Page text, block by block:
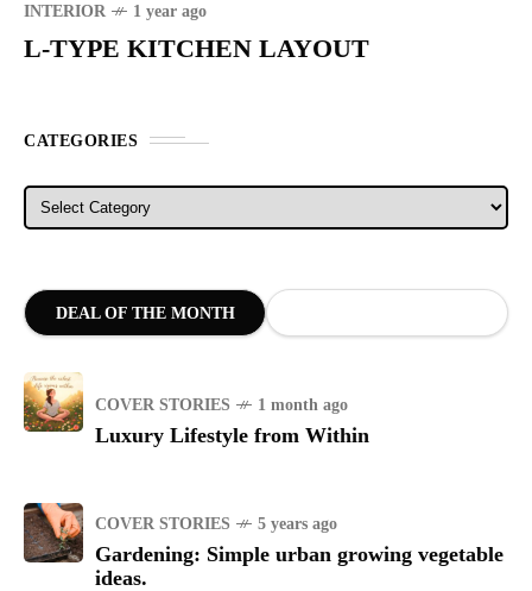
INTERIOR 1 year ago
L-TYPE KITCHEN LAYOUT
CATEGORIES
Categories
DEAL OF THE MONTH
COVER STORIES 1 month ago
Luxury Lifestyle from Within
COVER STORIES 5 years ago
Gardening: Simple urban growing vegetable
ideas.